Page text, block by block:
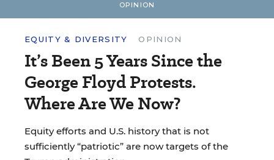
OPINION
EQUITY & DIVERSITY OPINION
It’s Been 5 Years Since the
George Floyd Protests.
Where Are We Now?
Equity efforts and U.S. history that is not
sufficiently “patriotic” are now targets of the